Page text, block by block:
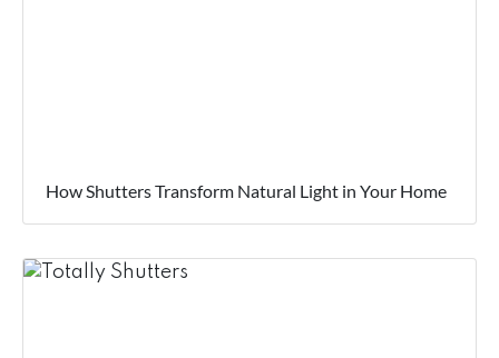
How Shutters Transform Natural Light in Your Home